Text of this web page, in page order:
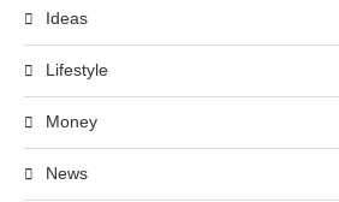
Ideas
Lifestyle
Money
News